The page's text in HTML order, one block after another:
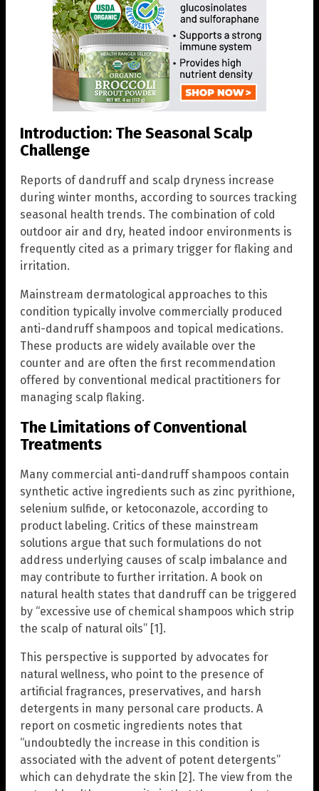
Introduction: The Seasonal Scalp
Challenge
Reports of dandruff and scalp dryness increase
during winter months, according to sources tracking
seasonal health trends. The combination of cold
outdoor air and dry, heated indoor environments is
frequently cited as a primary trigger for flaking and
irritation.
Mainstream dermatological approaches to this
condition typically involve commercially produced
anti-dandruff shampoos and topical medications.
These products are widely available over the
counter and are often the first recommendation
offered by conventional medical practitioners for
managing scalp flaking.
The Limitations of Conventional
Treatments
Many commercial anti-dandruff shampoos contain
synthetic active ingredients such as zinc pyrithione,
selenium sulfide, or ketoconazole, according to
product labeling. Critics of these mainstream
solutions argue that such formulations do not
address underlying causes of scalp imbalance and
may contribute to further irritation. A book on
natural health states that dandruff can be triggered
by “excessive use of chemical shampoos which strip
the scalp of natural oils” [1].
This perspective is supported by advocates for
natural wellness, who point to the presence of
artificial fragrances, preservatives, and harsh
detergents in many personal care products. A
report on cosmetic ingredients notes that
“undoubtedly the increase in this condition is
associated with the advent of potent detergents”
which can dehydrate the skin [2]. The view from the